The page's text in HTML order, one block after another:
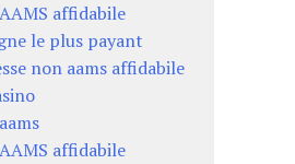
affidabile
le plus payant
non aams affidabile
affidabile